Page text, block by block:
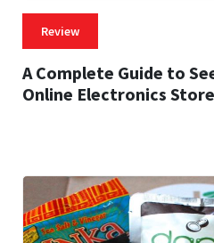
Review
A Complete Guide to
Online Electronics Store